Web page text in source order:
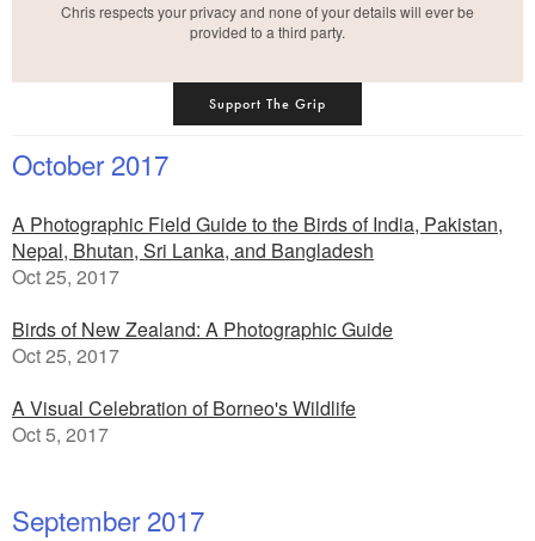
Chris respects your privacy and none of your details will ever be
provided to a third party.
Support The Grip
October 2017
A Photographic Field Guide to the Birds of India, Pakistan,
Nepal, Bhutan, Sri Lanka, and Bangladesh
Oct 25, 2017
Birds of New Zealand: A Photographic Guide
Oct 25, 2017
A Visual Celebration of Borneo's Wildlife
Oct 5, 2017
September 2017